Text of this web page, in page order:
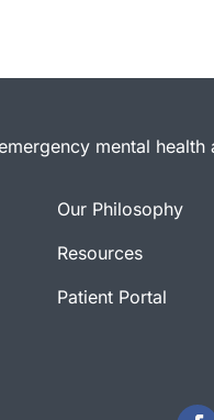
mental
Our Philosophy
Resources
Patient Portal